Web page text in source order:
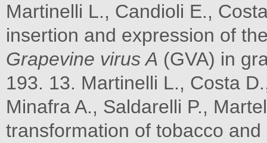
Martinelli L., Candioli E.,
insertion and expression of
Grapevine virus A (GVA) in
193. 13. Martinelli L., Costa
Minafra A., Saldarelli P.,
transformation of tobacco